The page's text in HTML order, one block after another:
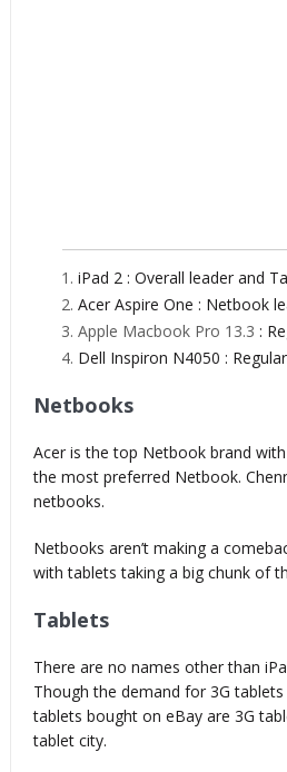
iPad 2 : Overall leader and
Acer Aspire One : Netbook
Apple Macbook Pro 13.3 :
Dell Inspiron N4050 :
Netbooks
Acer is the top Netbook brand
the most preferred Netbook.
netbooks.
Netbooks aren’t making a
with tablets taking a big chunk of
Tablets
There are no names other than
Though the demand for 3G
tablets bought on eBay are 3G
tablet city.